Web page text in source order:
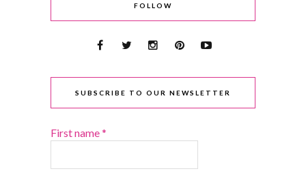
FOLLOW
SUBSCRIBE TO OUR NEWSLETTER
First name*